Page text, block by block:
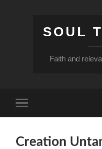
SOUL
Faith and
mobile
Creation